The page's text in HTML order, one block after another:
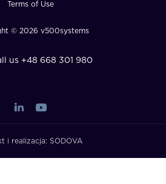
Terms of Use
© 2026 v500systems
us +48 668 301 980
i realizacja: SODOVA